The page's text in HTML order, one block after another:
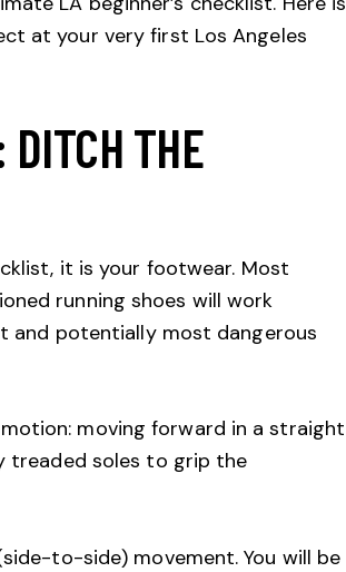
at your very first Los Angeles
DITCH THE
it is your footwear. Most
running shoes will work
and potentially most dangerous
moving forward in a straight
treaded soles to grip the
to-side) movement. You will be